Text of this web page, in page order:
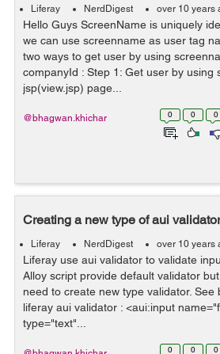
Liferay NerdDigest over 10 years
Hello Guys ScreenName is uniquely
we can use screenname as user tag
two ways to get user by using
companyId : Step 1: Get user by using
jsp(view.jsp) page...
0 0 0
@bhagwan.khichar
Creating a new type of aui
Liferay NerdDigest over 10 years
Liferay use aui validator to validate
Alloy script provide default validator
need to create new type validator. See
liferay aui validator : <aui:input
type="text"...
0 0 0